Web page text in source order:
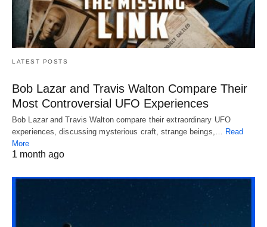
LATEST POSTS
Bob Lazar and Travis Walton Compare Their
Most Controversial UFO Experiences
Bob Lazar and Travis Walton compare their extraordinary UFO
experiences, discussing mysterious craft, strange beings,… Read
More
1 month ago